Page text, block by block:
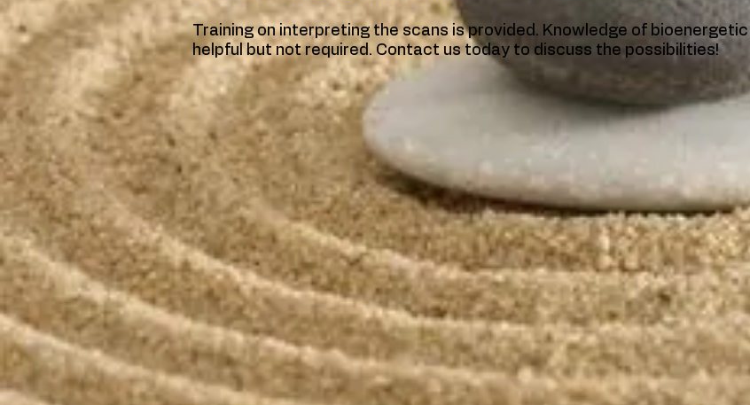
Training on interpreting the scans is provided. Knowledge of
helpful but not required. Contact us today to discuss the possibilities!